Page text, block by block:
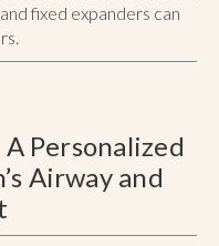
fixed expanders can
Personalized
Airway and